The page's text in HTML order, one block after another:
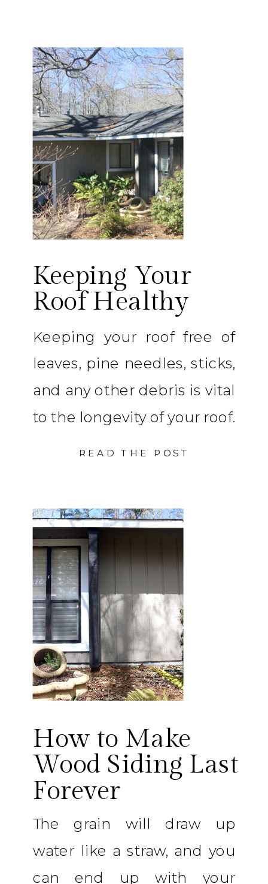
READ THE POST
Keeping your roof free of
leaves, pine needles, sticks,
and any other debris is vital
to the longevity of your roof.
Keeping Your
Roof Healthy
The grain will draw up
water like a straw, and you
can end up with your
How to Make
Wood Siding Last
Forever